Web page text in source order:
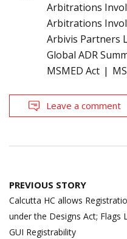
Arbitrations
Arbitrations
Arbivis Partners
Global ADR
MSMED Act
Leave a comment
Post
navigation
PREVIOUS STORY
Calcutta HC allows
under the Designs Act; Flags
GUI Registrability